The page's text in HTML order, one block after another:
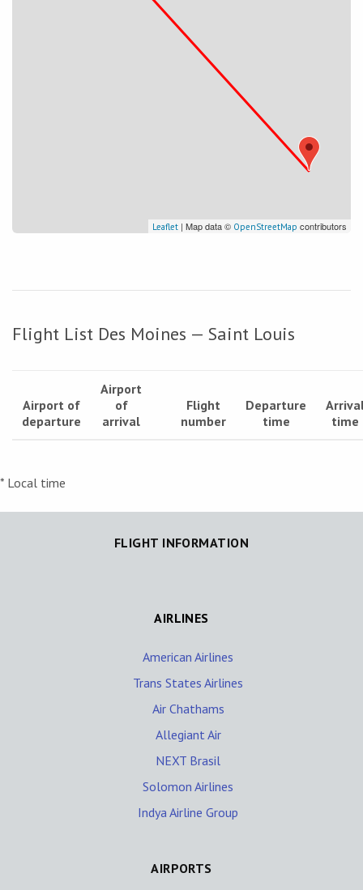
Leaflet | Map data © OpenStreetMap contributors
Flight List Des Moines — Saint Louis
Airport of
departure
Airport
of
arrival
Flight
number
Departure
time
time
* Local time
FLIGHT INFORMATION
AIRLINES
American Airlines
Trans States Airlines
Air Chathams
Allegiant Air
NEXT Brasil
Solomon Airlines
Indya Airline Group
AIRPORTS